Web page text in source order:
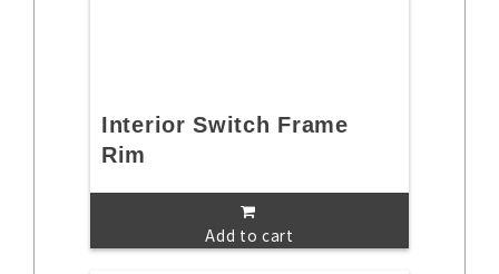
Interior Switch Frame
Rim
Add to cart